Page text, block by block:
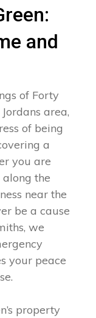
and
of Forty
area,
of being
a
you are
the
near the
be a cause
we
your peace
property